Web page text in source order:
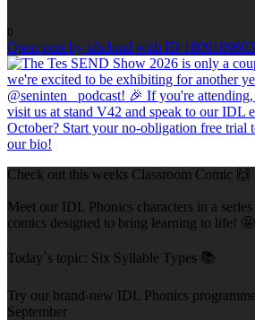
0
Open post by idlcloud with ID
Check out this weeks Classroom Comic 🙌
Meet our IDL Phonics characters in a
comics designed to bring learning to life! 🤩
Today`s topic: Six Syllable Types 📚
Try our brand-new IDL Phonics
September